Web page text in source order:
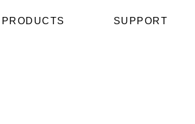
PRODUCTS SUPPORT